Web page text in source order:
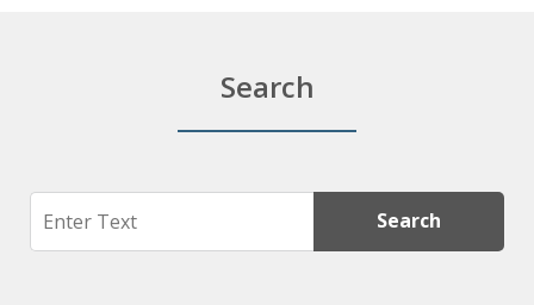
Search
Search Search